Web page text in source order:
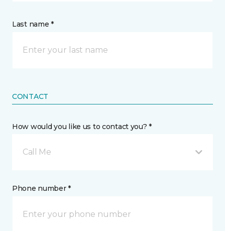
Last name *
CONTACT
How would you like us to contact you? *
Call Me
Phone number *